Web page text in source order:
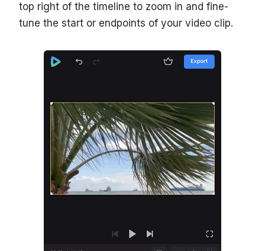
top right of the timeline to zoom in and fine-
tune the start or endpoints of your video clip.